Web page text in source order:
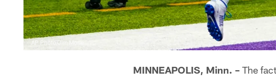
AP Photo/Jim Mone
MINNEAPOLIS, Minn. – The